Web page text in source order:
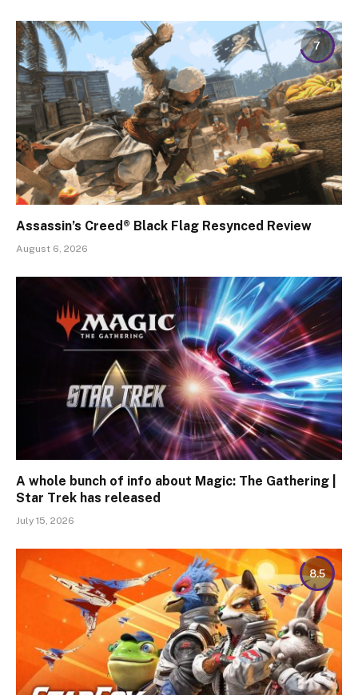
7
Assassin’s Creed® Black Flag Resynced Review
August 6, 2026
A whole bunch of info about Magic: The Gathering |
Star Trek has released
July 15, 2026
8.5